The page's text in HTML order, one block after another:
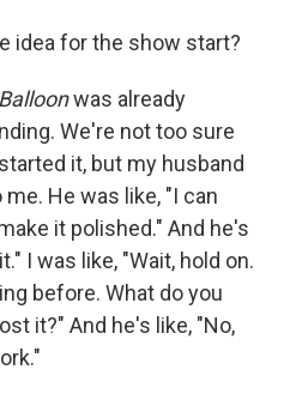
idea for the show start?
was already
We're not too sure
it, but my husband
He was like, "I can
it polished." And he's
I was like, "Wait, hold on.
before. What do you
it?" And he's like, "No,